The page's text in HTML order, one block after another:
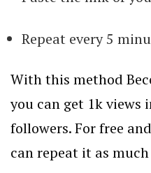
Repeat every 5
With this method
you can get 1k views
followers. For free
can repeat it as